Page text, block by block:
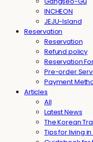
INCHEON
JEJU-Island
Reservation
Reservation
Refund policy
Reservation
Pre-order
Payment
Articles
All
Latest News
The Korean
Tips for living